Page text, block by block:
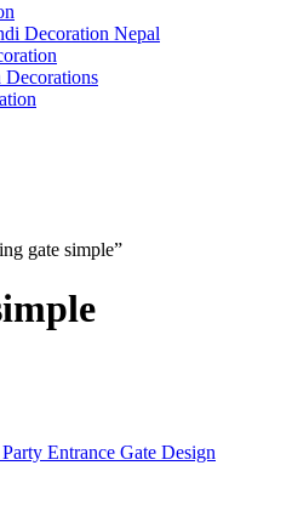
Decoration Nepal
gate simple”